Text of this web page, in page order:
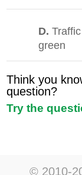
D.
green
Think you
question?
Try the
© 2010-